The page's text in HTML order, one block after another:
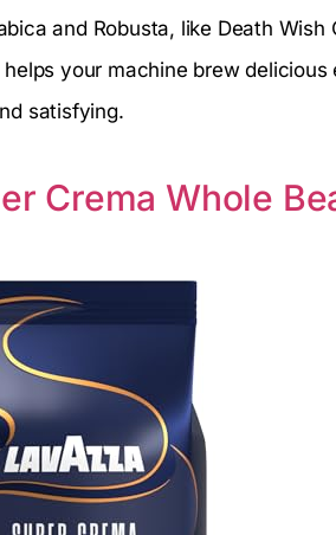
and Robusta, like Death
your machine brew
satisfying.
Crema Whole